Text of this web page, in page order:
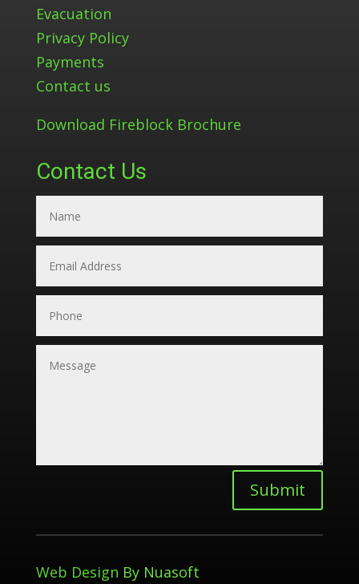
Evacuation
Privacy Policy
Payments
Contact us
Download Fireblock Brochure
Contact Us
Submit
Web Design By Nuasoft